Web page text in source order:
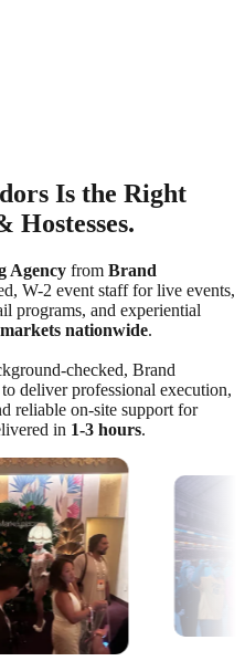
Is the Right
Hostesses.
Agency from Brand
W-2 event staff for live events,
programs, and experiential
nationwide.
checked, Brand
deliver professional execution,
reliable on-site support for
in 1-3 hours.